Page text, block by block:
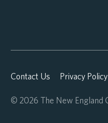
Contact Us Privacy Policy
© 2026 The New England